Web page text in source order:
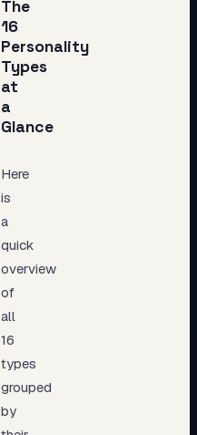
The
16
Personality
Types
at
a
Glance
Here
is
a
quick
overview
of
all
16
types
grouped
by